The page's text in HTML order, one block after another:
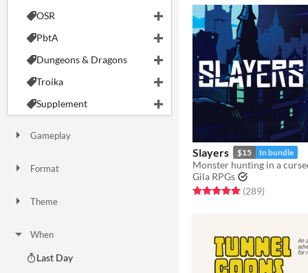
OSR
PbtA
Dungeons & Dragons
Troika
Supplement
Gameplay
Format
Theme
When
Last Day
Slayers $15 In bundle
Monster hunting in a
Gila RPGs
Rated 5.0 out of 5 stars
(289total ratings
)